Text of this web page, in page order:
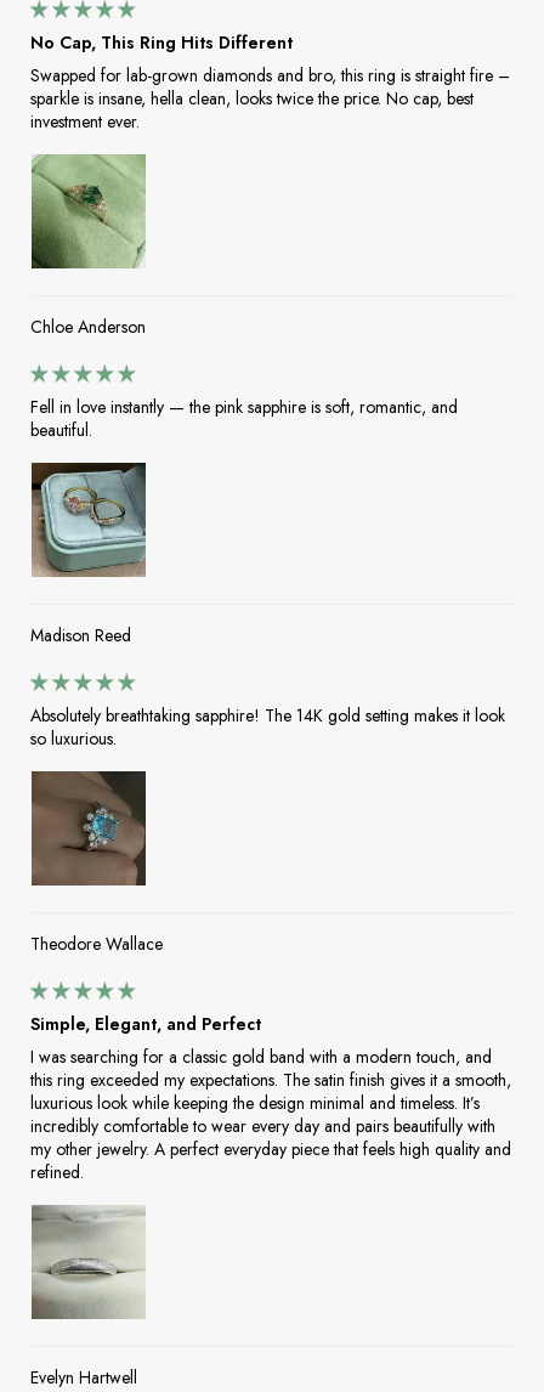
No Cap, This Ring Hits Different
Swapped for lab-grown diamonds and bro, this ring is straight fire –
sparkle is insane, hella clean, looks twice the price. No cap, best
investment ever.
Chloe Anderson
Fell in love instantly — the pink sapphire is soft, romantic, and
beautiful.
Madison Reed
Absolutely breathtaking sapphire! The 14K gold setting makes it look
so luxurious.
Theodore Wallace
Simple, Elegant, and Perfect
I was searching for a classic gold band with a modern touch, and
this ring exceeded my expectations. The satin finish gives it a smooth,
luxurious look while keeping the design minimal and timeless. It’s
incredibly comfortable to wear every day and pairs beautifully with
my other jewelry. A perfect everyday piece that feels high quality and
refined.
Evelyn Hartwell